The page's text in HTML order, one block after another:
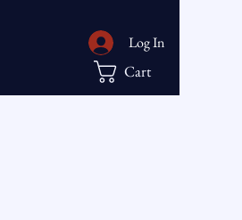
Log In
Cart